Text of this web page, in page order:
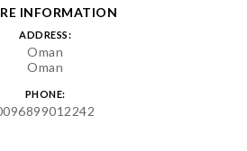
INFORMATION
ADDRESS:
Oman
Oman
PHONE: